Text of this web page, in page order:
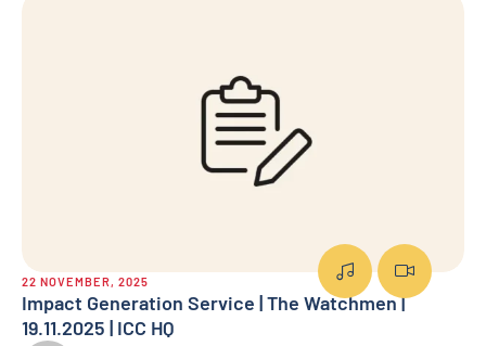
22 NOVEMBER, 2025
Impact Generation Service | The Watchmen |
19.11.2025 | ICC HQ